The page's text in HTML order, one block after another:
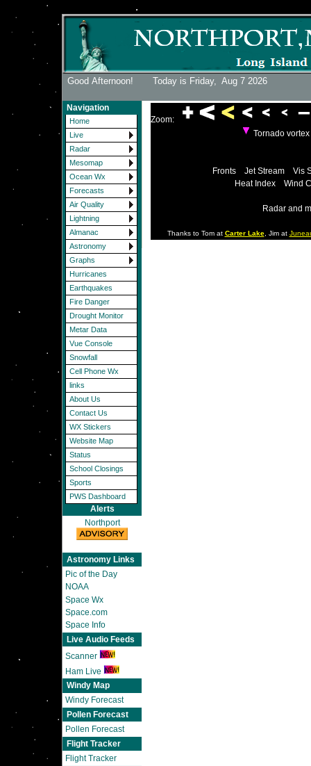
Good Afternoon! Today is Friday, Aug 7 2026
Navigation
Home
Live
Radar
Mesomap
Ocean Wx
Forecasts
Air Quality
Lightning
Almanac
Astronomy
Graphs
Hurricanes
Earthquakes
Fire Danger
Drought Monitor
Metar Data
Vue Console
Snowfall
Cell Phone Wx
links
About Us
Contact Us
WX Stickers
Website Map
Status
School Closings
Sports
PWS Dashboard
Alerts
Northport
Astronomy Links
Pic of the Day
NOAA
Space Wx
Space.com
Space Info
Live Audio Feeds
Scanner
Ham Live
Windy Map
Windy Forecast
Pollen Forecast
Pollen Forecast
Flight Tracker
Flight Tracker
Zoom:
Tornado
Fronts Jet Stream
Vis
Heat Index
Wind
Radar and
Thanks to Tom at Carter Lake, Jim at